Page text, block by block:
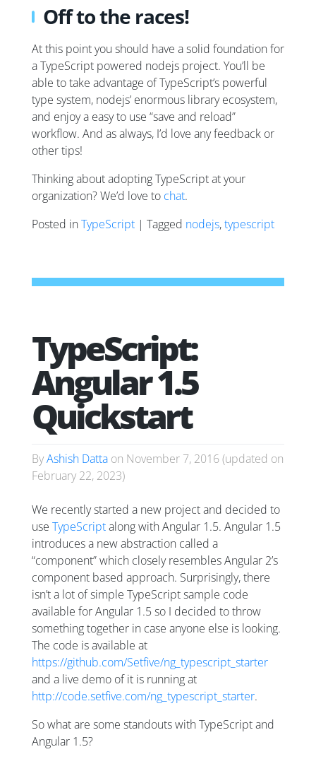
Off to the races!
At this point you should have a solid foundation for
a TypeScript powered nodejs project. You’ll be
able to take advantage of TypeScript’s powerful
type system, nodejs’ enormous library ecosystem,
and enjoy a easy to use “save and reload”
workflow. And as always, I’d love any feedback or
other tips!
Thinking about adopting TypeScript at your
organization? We’d love to chat.
Posted inTypeScript | Tagged nodejs,typescript
TypeScript:
Angular 1.5
Quickstart
ByAshish Datta on November 7, 2016(updated on
February 22, 2023)
We recently started a new project and decided to
use TypeScriptalong with Angular 1.5. Angular 1.5
introduces a new abstraction called a
“component” which closely resembles Angular 2’s
component based approach. Surprisingly, there
isn’t a lot of simple TypeScript sample code
available for Angular 1.5 so I decided to throw
something together in case anyone else is looking.
The code is available at
https://github.com/Setfive/ng_typescript_starter
and a live demo of it is running at
http://code.setfive.com/ng_typescript_starter.
So what are some standouts with TypeScript and
Angular 1.5?